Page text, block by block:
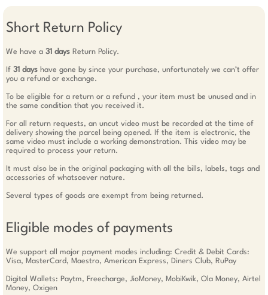
Short Return Policy
We have a 31 days Return Policy.
If 31 days have gone by since your purchase, unfortunately we can’t offer
you a refund or exchange.
To be eligible for a return or a refund , your item must be unused and in
the same condition that you received it.
For all return requests, an uncut video must be recorded at the time of
delivery showing the parcel being opened. If the item is electronic, the
same video must include a working demonstration. This video may be
required to process your return.
It must also be in the original packaging with all the bills, labels, tags and
accessories of whatsoever nature.
Several types of goods are exempt from being returned.
Eligible modes of payments
We support all major payment modes including: Credit & Debit Cards:
Visa, MasterCard, Maestro, American Express, Diners Club, RuPay
Digital Wallets: Paytm, Freecharge, JioMoney, MobiKwik, Ola Money, Airtel
Money, Oxigen